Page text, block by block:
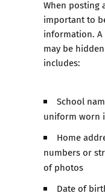
When posting
important to
information.
may be
includes:
School
uniform worn
Home
numbers or
of photos
Date of